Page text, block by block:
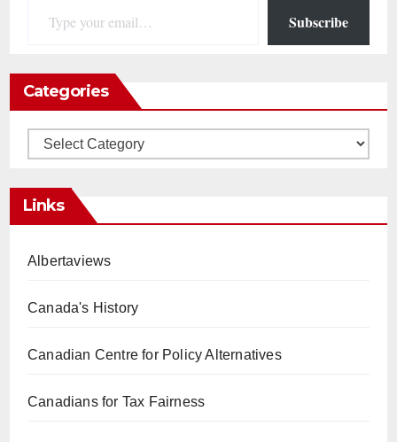
Subscribe
Categories
Categories
Links
Albertaviews
Canada's History
Canadian Centre for Policy Alternatives
Canadians for Tax Fairness